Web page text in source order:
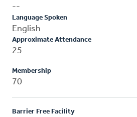
--
Language Spoken
English
Approximate Attendance
25
Membership
70
Barrier Free Facility